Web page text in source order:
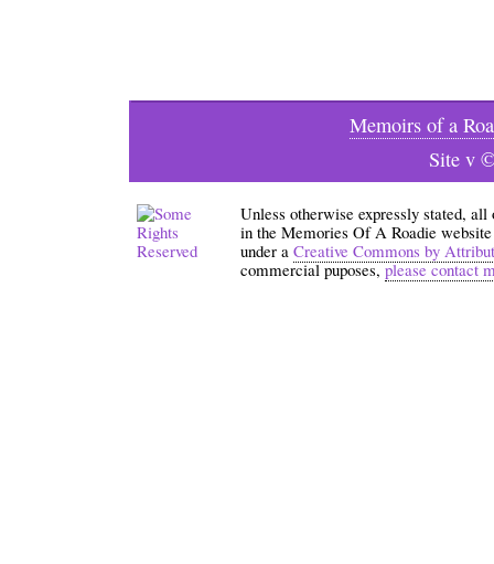
Memoirs of a
Site v
Unless otherwise expressly stated,
in the Memories Of A Roadie
under a Creative Commons by
commercial puposes,please contact